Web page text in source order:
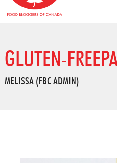
GLUTEN-
MELISSA (FBC ADMIN)